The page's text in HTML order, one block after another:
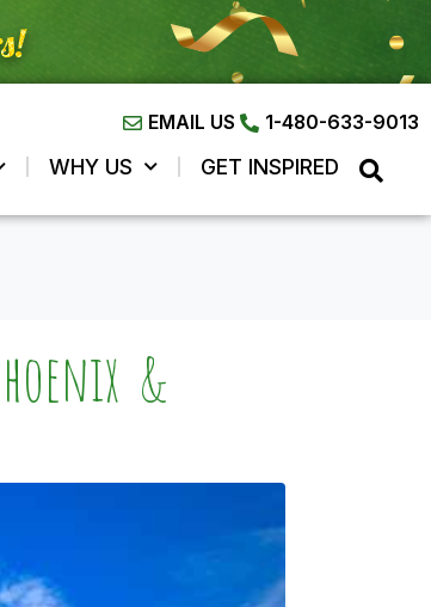
EMAIL US 1-480-633-9013
WHY US GET INSPIRED
&